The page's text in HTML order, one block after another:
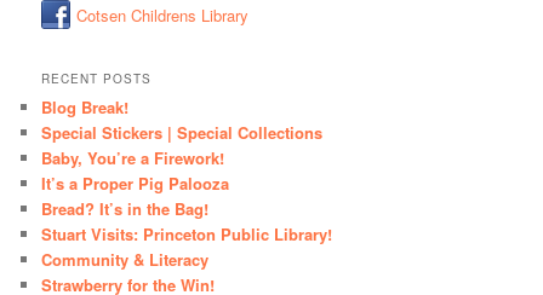
Cotsen Childrens Library
RECENT POSTS
Blog Break!
Special Stickers | Special Collections
Baby, You’re a Firework!
It’s a Proper Pig Palooza
Bread? It’s in the Bag!
Stuart Visits: Princeton Public Library!
Community & Literacy
Strawberry for the Win!